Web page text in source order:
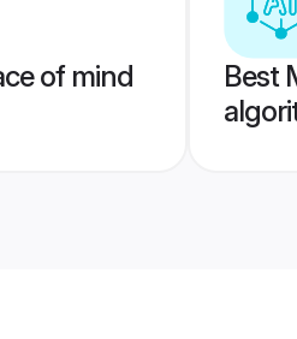
of mind
Best